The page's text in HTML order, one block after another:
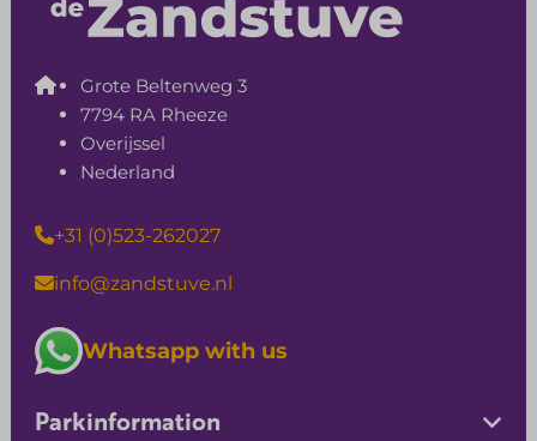
Grote Beltenweg 3
7794 RA Rheeze
Overijssel
Nederland
+31 (0)523-262027
info@zandstuve.nl
Whatsapp with us
Parkinformation